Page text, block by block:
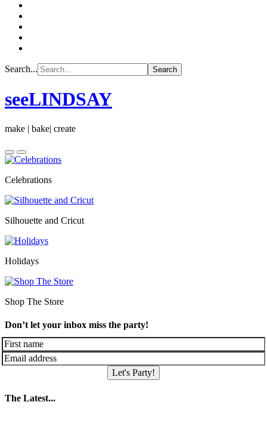
Search...
seeLINDSAY
make | bake| create
Celebrations
Silhouette and Cricut
Holidays
Shop The Store
Don’t let your inbox miss the party!
Let's Party!
The Latest...